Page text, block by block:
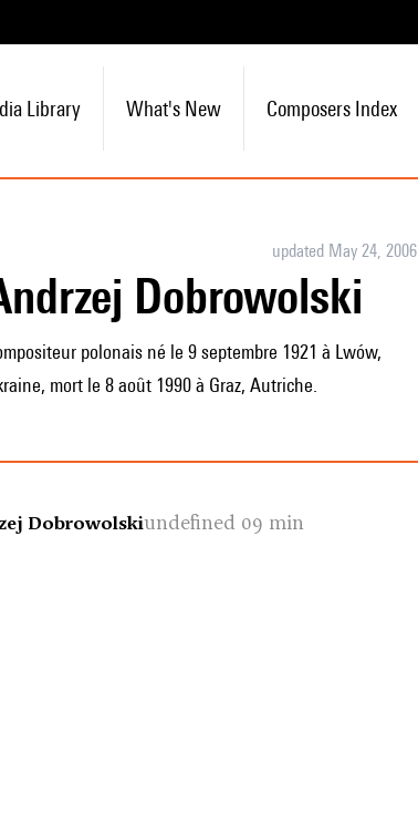
Library What's New Composers Index
updated May 24, 2006
Andrzej Dobrowolski
polonais né le 9 septembre 1921 à Lwów,
mort le 8 août 1990 à Graz, Autriche.
Dobrowolskiundefined 09 min